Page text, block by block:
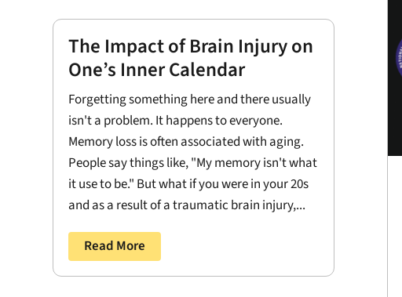
The Impact of Brain Injury on
One’s Inner Calendar
Forgetting something here and there usually
isn't a problem. It happens to everyone.
Memory loss is often associated with aging.
People say things like, "My memory isn't what
it use to be." But what if you were in your 20s
and as a result of a traumatic brain injury,...
Read More